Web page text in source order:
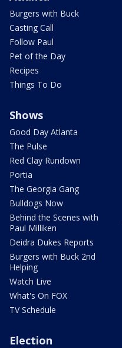
Burgers with Buck
Casting Call
Follow Paul
Pet of the Day
Recipes
Things To Do
Shows
Good Day Atlanta
The Pulse
Red Clay Rundown
Portia
The Georgia Gang
Bulldogs Now
Behind the Scenes with
Paul Milliken
Deidra Dukes Reports
Burgers with Buck 2nd
Helping
Watch Live
What's On FOX
TV Schedule
Election